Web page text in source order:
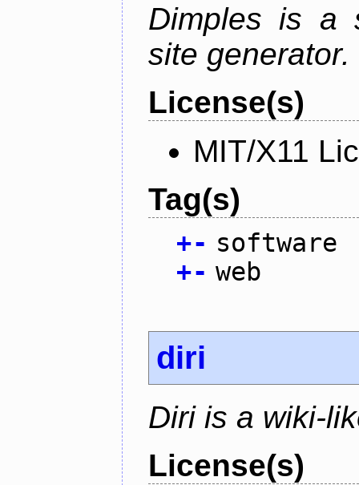
Dimples is a
site generator.
License(s)
MIT/X11
Tag(s)
+- software
+- web
diri
Diri is a wiki-
License(s)